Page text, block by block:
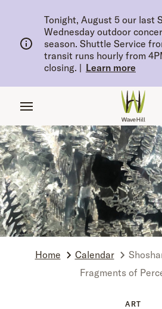
Tonight, August 5 our last
Wednesday outdoor
season. Shuttle Service
transit runs hourly from
closing. | Learn more
Home Calendar
Fragments of
ART